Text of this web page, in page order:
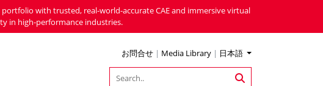
with trusted, real-world-accurate CAE and immersive virtual
in high-performance industries.
お問合せ | Media Library | 日本語